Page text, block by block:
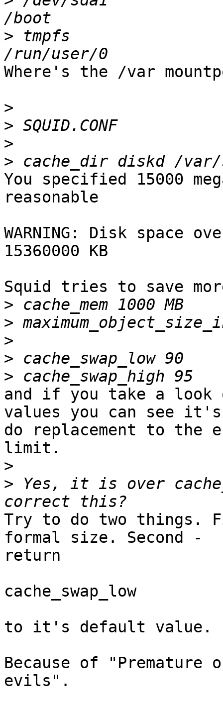
> tmpfs
Where's the /var
>
>
>
>
You specified 15000
reasonable
WARNING: Disk space
15360000 KB
Squid tries to save
>
>
>
>
>
and if you take a look
values you can see
do replacement to the
limit.
>
> Yes, it is over
Try to do two things.
formal size. Second -
return
cache_swap_low
to it's default value.
Because of
evils".